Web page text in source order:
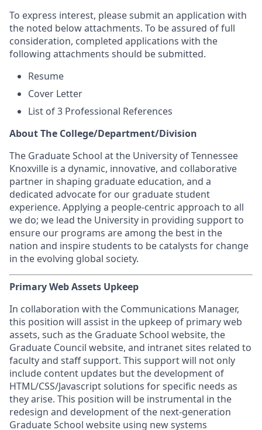
To express interest, please submit an application with
the noted below attachments. To be assured of full
consideration, completed applications with the
following attachments should be submitted.
Resume
Cover Letter
List of 3 Professional References
About The College/Department/Division
The Graduate School at the University of Tennessee
Knoxville is a dynamic, innovative, and collaborative
partner in shaping graduate education, and a
dedicated advocate for our graduate student
experience. Applying a people-centric approach to all
we do; we lead the University in providing support to
ensure our programs are among the best in the
nation and inspire students to be catalysts for change
in the evolving global society.
Primary Web Assets Upkeep
In collaboration with the Communications Manager,
this position will assist in the upkeep of primary web
assets, such as the Graduate School website, the
Graduate Council website, and intranet sites related to
faculty and staff support. This support will not only
include content updates but the development of
HTML/CSS/Javascript solutions for specific needs as
they arise. This position will be instrumental in the
redesign and development of the next-generation
Graduate School website using new systems